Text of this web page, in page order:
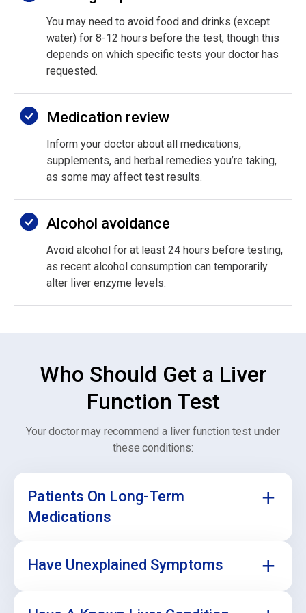
You may need to avoid food and drinks (except
water) for 8-12 hours before the test, though this
depends on which specific tests your doctor has
requested.
Medication review
Inform your doctor about all medications,
supplements, and herbal remedies you’re taking,
as some may affect test results.
Alcohol avoidance
Avoid alcohol for at least 24 hours before testing,
as recent alcohol consumption can temporarily
alter liver enzyme levels.
Who Should Get a Liver
Function Test
Your doctor may recommend a liver function test under
these conditions:
Patients On Long-Term
Medications
Some medicines can affect how your liver works.
Have Unexplained Symptoms